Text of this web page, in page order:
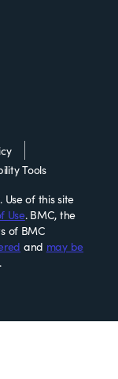
Tools
of this site
Use. BMC, the
of BMC
and may be